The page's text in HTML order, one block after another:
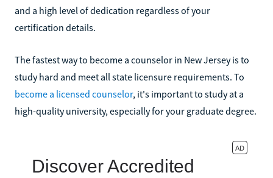
and a high level of dedication regardless of your
certification details.
The fastest way to become a counselor in New Jersey is to
study hard and meet all state licensure requirements. To
become a licensed counselor, it's important to study at a
high-quality university, especially for your graduate degree.